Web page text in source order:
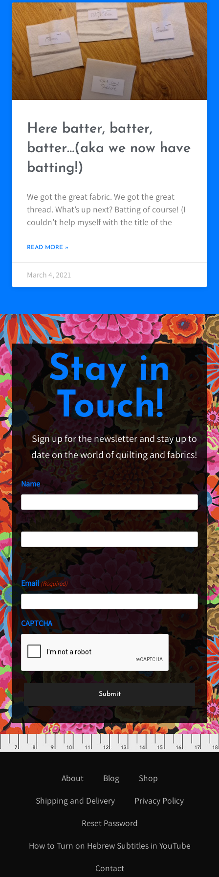
Here batter, batter,
batter…(aka we now have
batting!)
We got the great fabric. We got the great
thread. What’s up next? Batting of course! (I
couldn’t help myself with the title of the
READ MORE »
March 4, 2021
Stay in
Touch!
Sign up for the newsletter and stay up to
date on the world of quilting and fabrics!
Name
First
Last
Email(Required)
CAPTCHA
About Blog
Shop
Shipping and Delivery
Privacy Policy
Reset Password
How to Turn on Hebrew Subtitles in YouTube
Contact